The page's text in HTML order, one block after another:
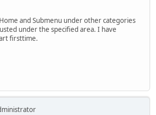
and Submenu under other categories
under the specified area. I have
firsttime.